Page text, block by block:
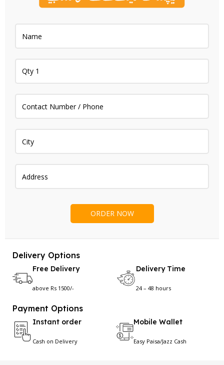
Delivery Options
Free Delivery
above Rs 1500/-
Delivery Time
24 – 48 hours
Payment Options
Instant order
Cash on Delivery
Mobile Wallet
Easy Paisa/Jazz Cash